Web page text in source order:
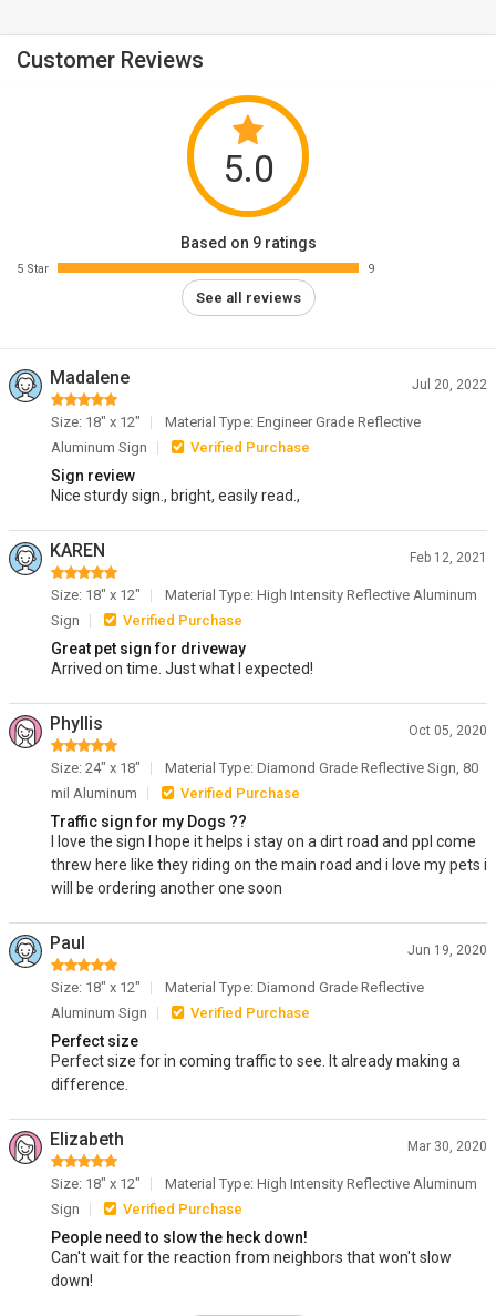
Customer Reviews
5.0
Based on 9 ratings
5 Star 9
See all reviews
Madalene Jul 20, 2022
Size: 18" x 12"
Material Type: Engineer Grade Reflective
Aluminum Sign
Verified Purchase
Sign review
Nice sturdy sign., bright, easily read.,
KAREN Feb 12, 2021
Size: 18" x 12"
Material Type: High Intensity Reflective Aluminum
Sign
Verified Purchase
Great pet sign for driveway
Arrived on time. Just what I expected!
Phyllis Oct 05, 2020
Size: 24" x 18"
Material Type: Diamond Grade Reflective Sign, 80
mil Aluminum
Verified Purchase
Traffic sign for my Dogs ??
I love the sign I hope it helps i stay on a dirt road and ppl come
threw here like they riding on the main road and i love my pets i
will be ordering another one soon
Paul Jun 19, 2020
Size: 18" x 12"
Material Type: Diamond Grade Reflective
Aluminum Sign
Verified Purchase
Perfect size
Perfect size for in coming traffic to see. It already making a
difference.
Elizabeth Mar 30, 2020
Size: 18" x 12"
Material Type: High Intensity Reflective Aluminum
Sign
Verified Purchase
People need to slow the heck down!
Can't wait for the reaction from neighbors that won't slow
down!